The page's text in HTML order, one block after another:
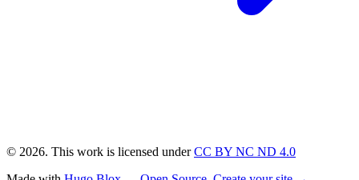
© 2026. This work is licensed underCC BY NC ND 4.0